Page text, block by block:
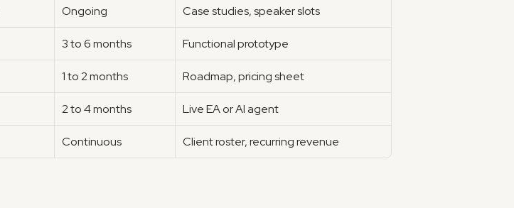
Ongoing Case studies, speaker slots
3 to 6 months Functional prototype
1 to 2 months Roadmap, pricing sheet
2 to 4 months Live EA or AI agent
Continuous Client roster, recurring revenue